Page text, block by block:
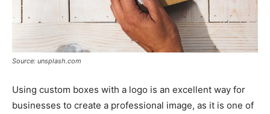
Source: unsplash.com
Using custom boxes with a logo is an excellent way for
businesses to create a professional image, as it is one of